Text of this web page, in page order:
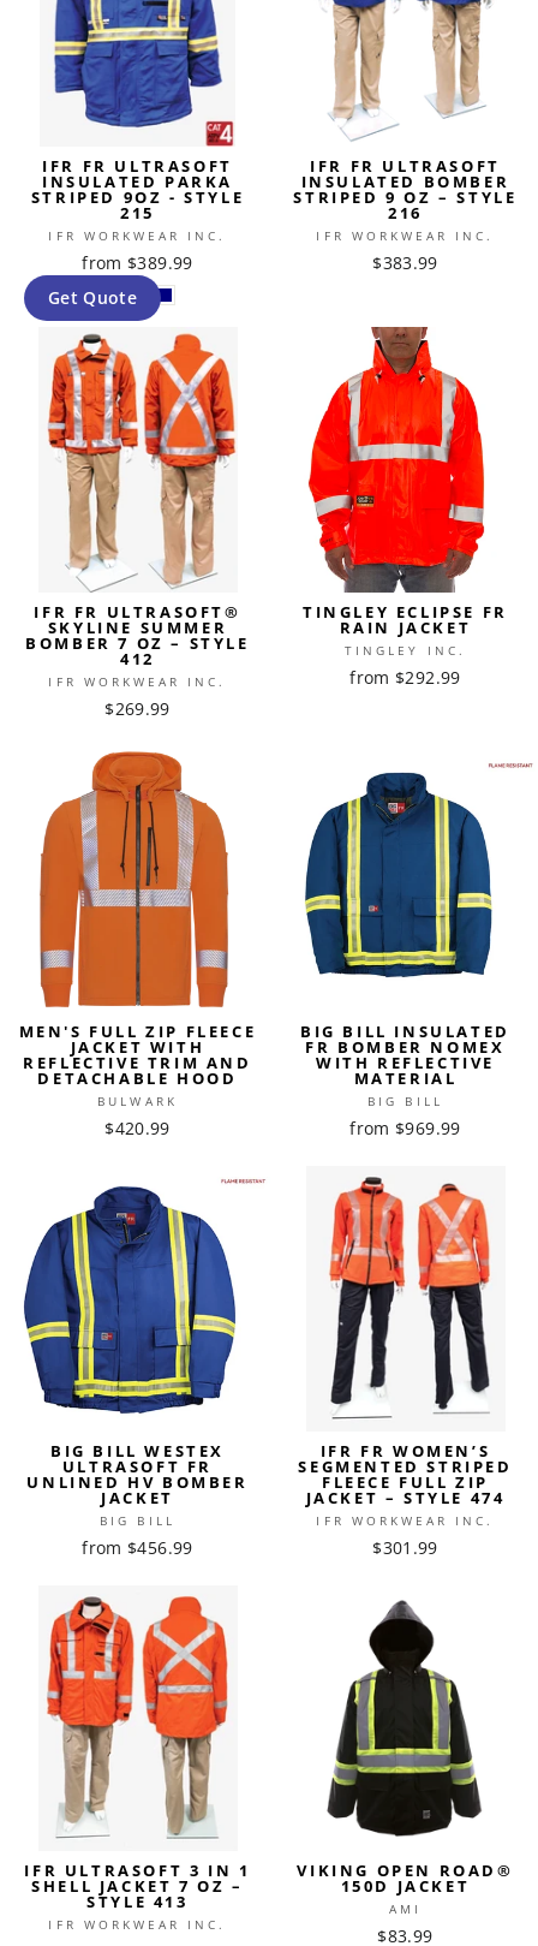
IFR FR ULTRASOFT
INSULATED PARKA
STRIPED 9OZ - STYLE
215
IFR WORKWEAR INC.
from $389.99
IFR FR ULTRASOFT
INSULATED BOMBER
STRIPED 9 OZ – STYLE
216
IFR WORKWEAR INC.
$383.99
IFR FR ULTRASOFT®
SKYLINE SUMMER
BOMBER 7 OZ – STYLE
412
IFR WORKWEAR INC.
$269.99
TINGLEY ECLIPSE FR
RAIN JACKET
TINGLEY INC.
from $292.99
MEN'S FULL ZIP FLEECE
JACKET WITH
REFLECTIVE TRIM AND
DETACHABLE HOOD
BULWARK
$420.99
BIG BILL INSULATED
FR BOMBER NOMEX
WITH REFLECTIVE
MATERIAL
BIG BILL
from $969.99
BIG BILL WESTEX
ULTRASOFT FR
UNLINED HV BOMBER
JACKET
BIG BILL
from $456.99
IFR FR WOMEN’S
SEGMENTED STRIPED
FLEECE FULL ZIP
JACKET – STYLE 474
IFR WORKWEAR INC.
$301.99
IFR ULTRASOFT 3 IN 1
SHELL JACKET 7 OZ –
STYLE 413
IFR WORKWEAR INC.
VIKING OPEN ROAD®
150D JACKET
AMI
$83.99
Get Quote